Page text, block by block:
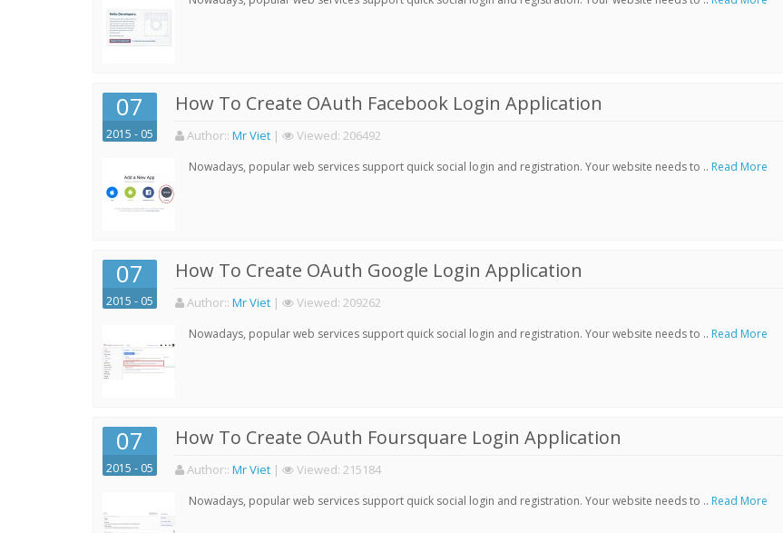
07
2015 - 05
How To Create OAuth Facebook Login Application
Author:: Mr Viet | Viewed: 206492
Nowadays, popular web services support quick social login and registration. Your website needs to .. Read More
07
2015 - 05
How To Create OAuth Google Login Application
Author:: Mr Viet | Viewed: 209262
Nowadays, popular web services support quick social login and registration. Your website needs to .. Read More
07
2015 - 05
How To Create OAuth Foursquare Login Application
Author:: Mr Viet | Viewed: 215184
Nowadays, popular web services support quick social login and registration. Your website needs to .. Read More